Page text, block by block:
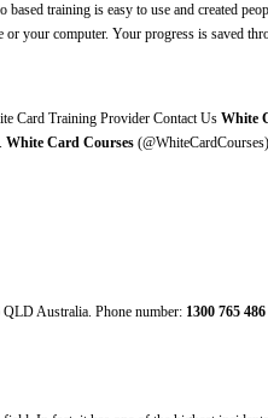
training is easy to use and created
your computer. Your progress is saved
Card Training Provider Contact Us White
White Card Courses
Australia. Phone number: 1300 765 486